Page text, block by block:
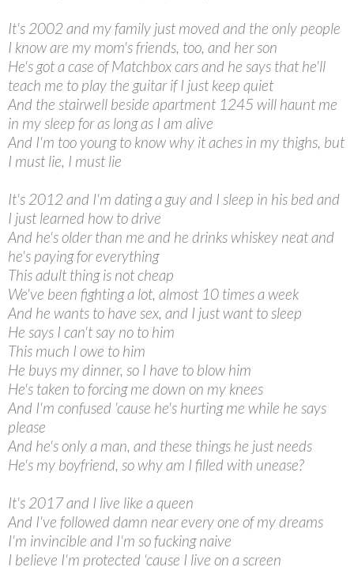
It's 2002 and my family just moved and the only people
I know are my mom's friends, too, and her son
He's got a case of Matchbox cars and he says that he'll
teach me to play the guitar if I just keep quiet
And the stairwell beside apartment 1245 will haunt me
in my sleep for as long as I am alive
And I'm too young to know why it aches in my thighs, but
I must lie, I must lie
It's 2012 and I'm dating a guy and I sleep in his bed and
I just learned how to drive
And he's older than me and he drinks whiskey neat and
he's paying for everything
This adult thing is not cheap
We've been fighting a lot, almost 10 times a week
And he wants to have sex, and I just want to sleep
He says I can't say no to him
This much I owe to him
He buys my dinner, so I have to blow him
He's taken to forcing me down on my knees
And I'm confused 'cause he's hurting me while he says
please
And he's only a man, and these things he just needs
He's my boyfriend, so why am I filled with unease?
It's 2017 and I live like a queen
And I've followed damn near every one of my dreams
I'm invincible and I'm so fucking naive
I believe I'm protected 'cause I live on a screen